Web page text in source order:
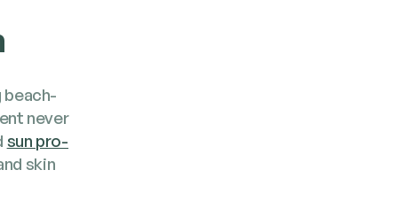
beach­
nev­er
sun pro­
skin